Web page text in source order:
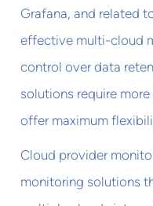
Grafana, and related
effective multi-cloud
control over data
solutions require
offer maximum
Cloud provider
monitoring solutions